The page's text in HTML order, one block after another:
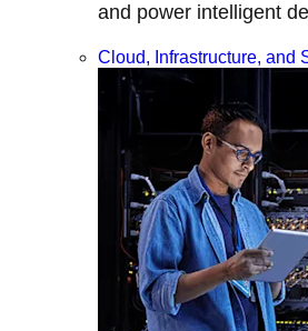
and power intelligent
Cloud, Infrastructure, and